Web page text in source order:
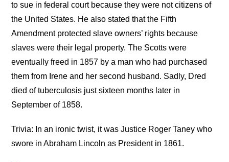
to sue in federal court because they were not citizens of
the United States. He also stated that the Fifth
Amendment protected slave owners’ rights because
slaves were their legal property. The Scotts were
eventually freed in 1857 by a man who had purchased
them from Irene and her second husband. Sadly, Dred
died of tuberculosis just sixteen months later in
September of 1858.
Trivia: In an ironic twist, it was Justice Roger Taney who
swore in Abraham Lincoln as President in 1861.